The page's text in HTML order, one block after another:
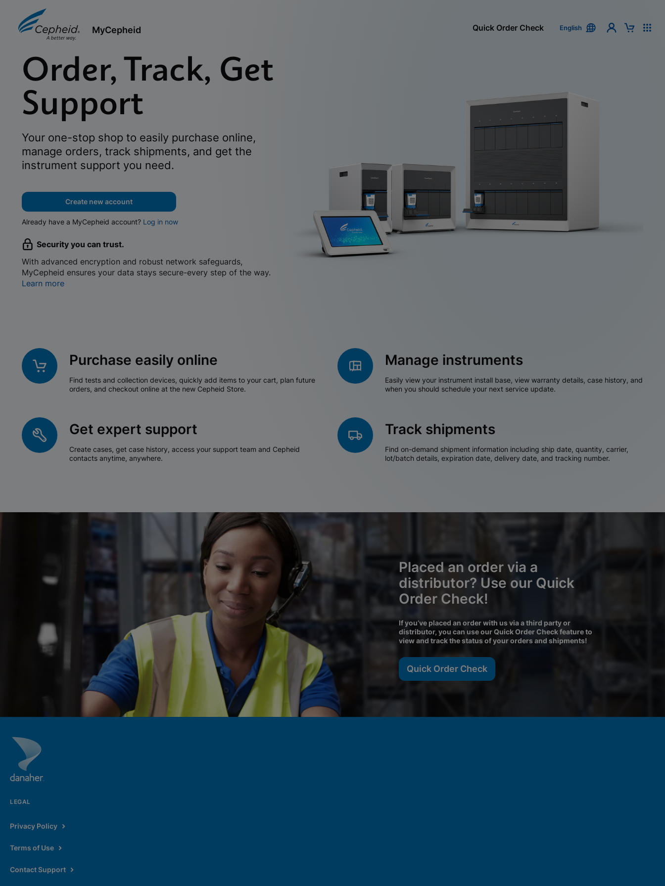
MyCepheid Quick Order Check English
Order, Track, Get
Support
Your one-stop shop to easily purchase online,
manage orders, track shipments, and get the
instrument support you need.
Create new account
Already have a MyCepheid account? Log in now
Security you can trust.
With advanced encryption and robust network safeguards,
MyCepheid ensures your data stays secure-every step of the way.
Learn more
Purchase easily online
Find tests and collection devices, quickly add items to your cart, plan future
orders, and checkout online at the new Cepheid Store.
Manage instruments
Easily view your instrument install base, view warranty details, case history, and
when you should schedule your next service update.
Get expert support
Create cases, get case history, access your support team and Cepheid
contacts anytime, anywhere.
Track shipments
Find on-demand shipment information including ship date, quantity, carrier,
lot/batch details, expiration date, delivery date, and tracking number.
Placed an order via a
distributor? Use our Quick
Order Check!
If you’ve placed an order with us via a third party or
distributor, you can use our Quick Order Check feature to
view and track the status of your orders and shipments!
Quick Order Check
LEGAL
Privacy Policy
Terms of Use
Contact Support